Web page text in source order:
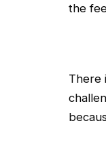
the
There